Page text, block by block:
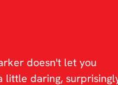
doesn't let you
little daring,